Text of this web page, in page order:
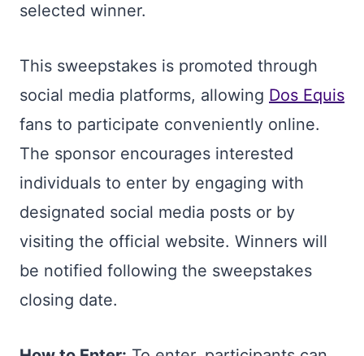
selected winner.
This sweepstakes is promoted through
social media platforms, allowing Dos Equis
fans to participate conveniently online.
The sponsor encourages interested
individuals to enter by engaging with
designated social media posts or by
visiting the official website. Winners will
be notified following the sweepstakes
closing date.